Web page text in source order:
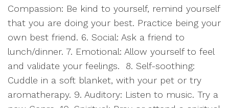
Compassion: Be kind to yourself, remind yourself
that you are doing your best. Practice being your
own best friend. 6. Social: Ask a friend to
lunch/dinner. 7. Emotional: Allow yourself to feel
and validate your feelings.
8. Self-soothing:
Cuddle in a soft blanket, with your pet or try
aromatherapy. 9. Auditory: Listen to music. Try a